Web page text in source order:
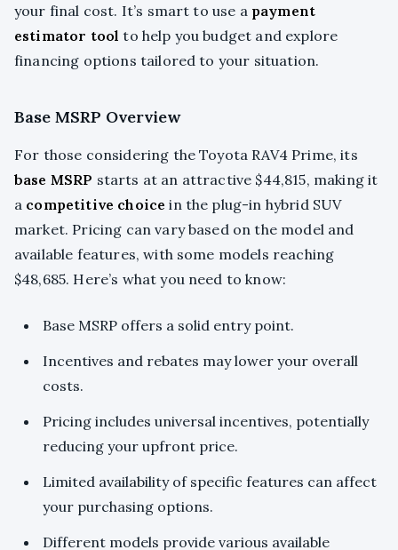
your final cost. It’s smart to use a payment
estimator tool to help you budget and explore
financing options tailored to your situation.
Base MSRP Overview
For those considering the Toyota RAV4 Prime, its
base MSRP starts at an attractive $44,815, making it
a competitive choice in the plug-in hybrid SUV
market. Pricing can vary based on the model and
available features, with some models reaching
$48,685. Here’s what you need to know:
Base MSRP offers a solid entry point.
Incentives and rebates may lower your overall
costs.
Pricing includes universal incentives, potentially
reducing your upfront price.
Limited availability of specific features can affect
your purchasing options.
Different models provide various available